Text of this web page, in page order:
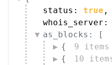
status: true ,
whois_server:
as_blocks: [
{
9 items
{
10